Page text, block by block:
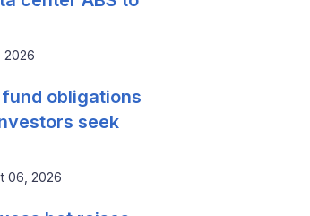
2026
obligations
seek
06, 2026